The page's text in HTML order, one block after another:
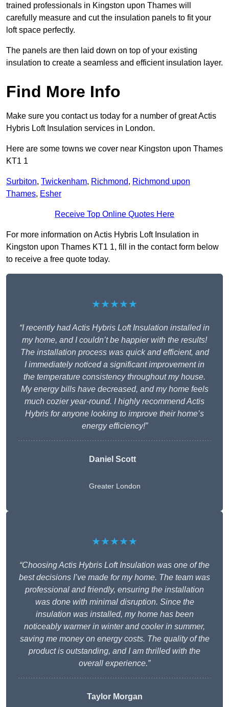
trained professionals in Kingston upon Thames will
carefully measure and cut the insulation panels to fit your
loft space perfectly.
The panels are then laid down on top of your existing
insulation to create a seamless and efficient insulation layer.
Find More Info
Make sure you contact us today for a number of great Actis
Hybris Loft Insulation services in London.
Here are some towns we cover near Kingston upon Thames
KT1 1
Surbiton, Twickenham, Richmond, Richmond upon
Thames, Esher
Receive Top Online Quotes Here
For more information on Actis Hybris Loft Insulation in
Kingston upon Thames KT1 1, fill in the contact form below
to receive a free quote today.
★★★★★
“I recently had Actis Hybris Loft Insulation installed in
my home, and I couldn’t be happier with the results!
The installation process was quick and efficient, and
I immediately noticed a significant improvement in
the temperature consistency throughout my house.
My energy bills have decreased, and my home feels
much cozier year-round. I highly recommend Actis
Hybris for anyone looking to improve their home’s
energy efficiency!”
Daniel Scott
Greater London
★★★★★
“Choosing Actis Hybris Loft Insulation was one of the
best decisions I’ve made for my home. The team was
professional and friendly, ensuring the installation
was done with minimal disruption. Since the
insulation was installed, my home has been
noticeably warmer in winter and cooler in summer,
saving me money on energy costs. The quality of the
product is outstanding, and I am thrilled with the
overall experience.”
Taylor Morgan